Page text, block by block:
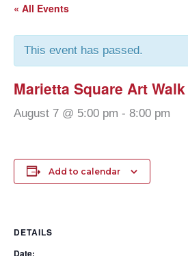
« All Events
This event has passed.
Marietta Square Art
August 7 @ 5:00 pm - 8:00 pm
Add to calendar
DETAILS
Date: